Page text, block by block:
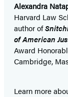
Alexandra
Harvard Law
author of
of American
Award
Cambridge,
Learn more